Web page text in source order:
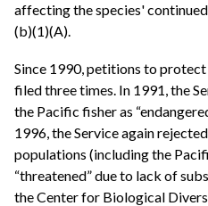
affecting the species'
(b)(1)(A).
Since 1990, petitions to
filed three times. In 1991, the
the Pacific fisher as
1996, the Service again
populations (including the
“threatened” due to lack of
the Center for Biological